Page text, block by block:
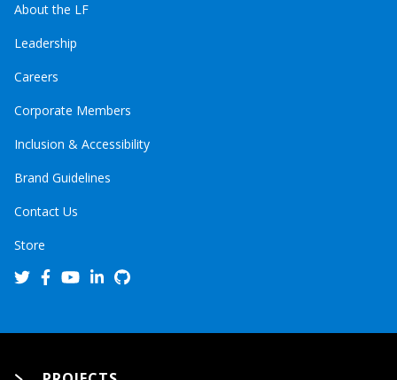
About the LF
Leadership
Careers
Corporate Members
Inclusion & Accessibility
Brand Guidelines
Contact Us
Store